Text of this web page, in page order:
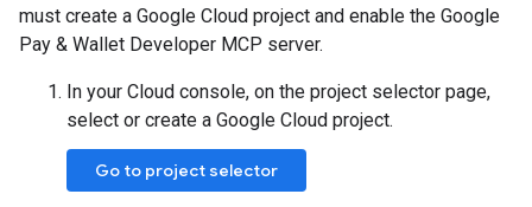
must create a Google Cloud project and enable the Google
Pay & Wallet Developer MCP server.
In your Cloud console, on the project selector page,
select or create a Google Cloud project.
Go to project selector